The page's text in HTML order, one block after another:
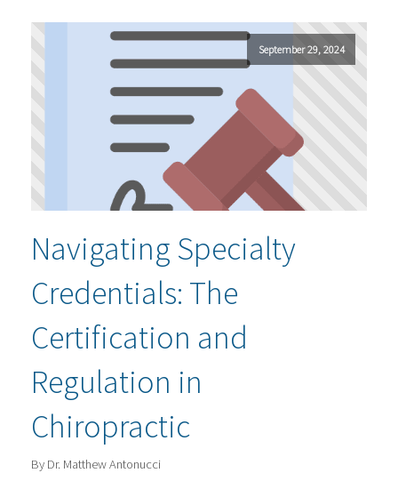
September 29, 2024
Navigating Specialty
Credentials: The
Certification and
Regulation in
Chiropractic
By Dr. Matthew Antonucci